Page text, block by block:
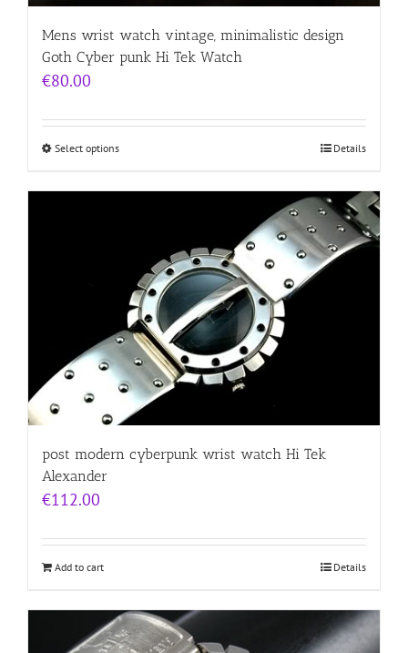
Mens wrist watch vintage, minimalistic design
Goth Cyber punk Hi Tek Watch
€80.00
Select options Details
post modern cyberpunk wrist watch Hi Tek
Alexander
€112.00
Add to cart Details